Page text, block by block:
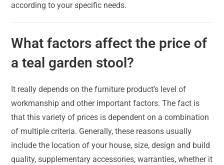
according to your specific needs.
What factors affect the price of
a teal garden stool?
It really depends on the furniture product’s level of
workmanship and other important factors. The fact is
that this variety of prices is dependent on a combination
of multiple criteria. Generally, these reasons usually
include the location of your house, size, design and build
quality, supplementary accessories, warranties, whether it